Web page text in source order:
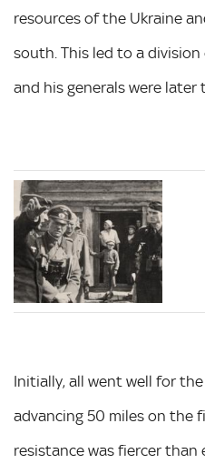
resources of the Ukraine
south. This led to a
and his generals were later
Initially, all went well for
advancing 50 miles on the
resistance was fiercer